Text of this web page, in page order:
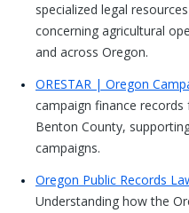
specialized legal
concerning agricultural
and across Oregon.
ORESTAR | Oregon
campaign finance
Benton County,
campaigns.
Oregon Public Records
Understanding how the